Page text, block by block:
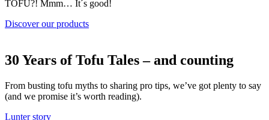
TOFU?! Mmm… It´s good!
Discover our products
30 Years of Tofu Tales – and counting
From busting tofu myths to sharing pro tips, we’ve got plenty to say
(and we promise it’s worth reading).
Lunter story